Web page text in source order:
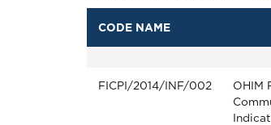
CODE NAME
FICPI/2014/INF/002
OHIM